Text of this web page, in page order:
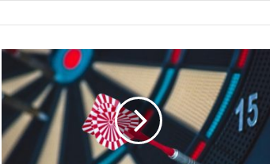
Fortinet
Annual
Skills
Report
Reveals
Growing